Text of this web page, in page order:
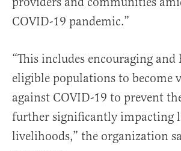
COVID-19 pandemic.”
“This includes encouraging
eligible populations to become
against COVID-19 to prevent
further significantly impacting
livelihoods,” the organization